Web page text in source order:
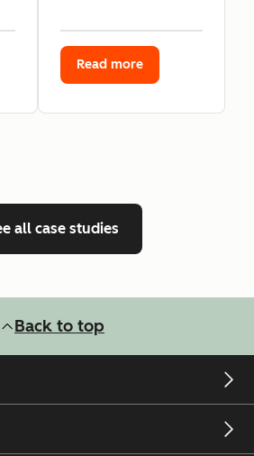
Read more
all case studies
Back to top